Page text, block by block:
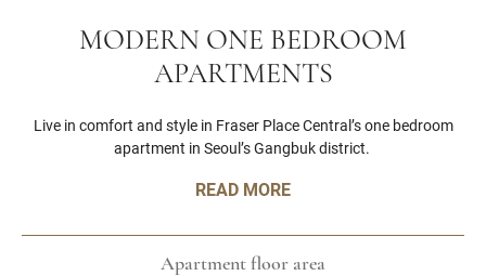
MODERN ONE BEDROOM
APARTMENTS
Live in comfort and style in Fraser Place Central’s one bedroom
apartment in Seoul’s Gangbuk district.
READ MORE
Apartment floor area